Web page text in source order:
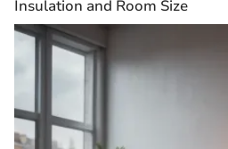
Insulation and Room Size